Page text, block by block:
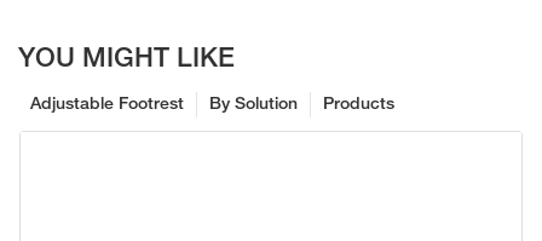
YOU MIGHT LIKE
Products
By Solution
Adjustable Footrest